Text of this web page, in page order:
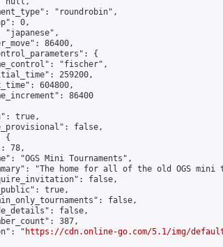
"roundrobin",
0,
"japanese",
86400,
{
"fischer",
259200,
604800,
86400
true,
false,
{
78,
"OGS Mini Tournaments",
"The home for all of the old OGS mini
false,
true,
false,
false,
387,
"
https://cdn.online-go.com/5.1/img/